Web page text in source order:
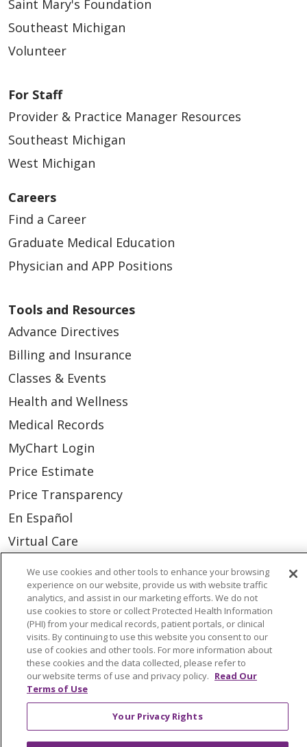
Saint Mary's Foundation
Southeast Michigan
Volunteer
For Staff
Provider & Practice Manager Resources
Southeast Michigan
West Michigan
Careers
Find a Career
Graduate Medical Education
Physician and APP Positions
Tools and Resources
Advance Directives
Billing and Insurance
Classes & Events
Health and Wellness
Medical Records
MyChart Login
Price Estimate
Price Transparency
En Español
Virtual Care
© 2026 Trinity Health
CONTACT US
OUR COMMUNITY
OUR IMPACT
OUR STORIES
NOTICE OF PRIVACY PRACTICE
NOTICE OF NONDISCRIMINATION
PATIENT RIGHTS
We use cookies and other tools to enhance your browsing
experience on our website, provide us with website traffic
analytics, and assist in our marketing efforts. We do not
use cookies to store or collect Protected Health Information
(PHI) from your medical records, patient portals, or clinical
visits. By continuing to use this website you consent to our
use of cookies and other tools. For more information about
these cookies and the data collected, please refer to
our website terms of use and privacy policy. Read Our
Terms of Use
Your Privacy Rights